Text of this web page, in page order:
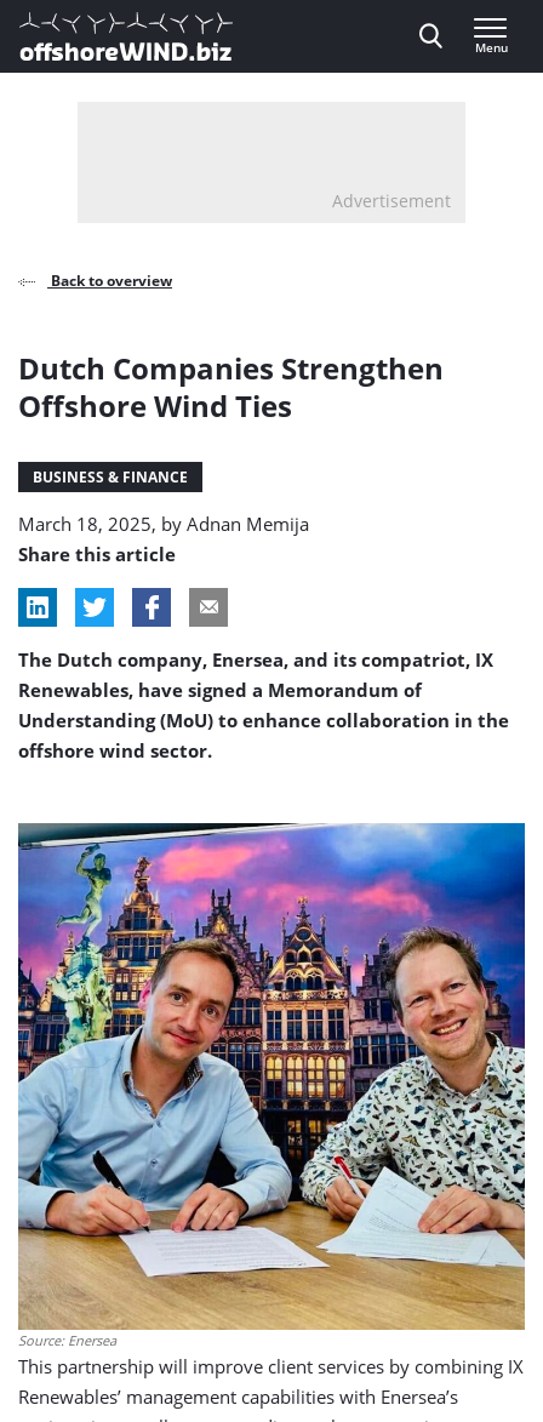
Direct naar inhoud
, go to home
Menu
Advertisement
Back to overview
Dutch Companies Strengthen
Offshore Wind Ties
BUSINESS & FINANCE
March 18, 2025, by Adnan Memija
Share this article
The Dutch company, Enersea, and its compatriot, IX
Renewables, have signed a Memorandum of
Understanding (MoU) to enhance collaboration in the
offshore wind sector.
Source: Enersea
This partnership will improve client services by combining IX
Renewables’ management capabilities with Enersea’s